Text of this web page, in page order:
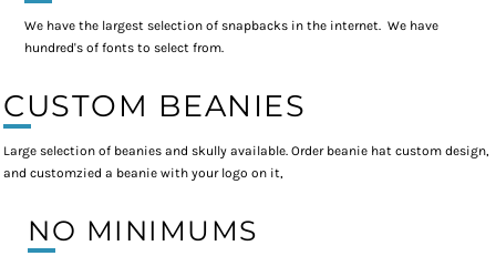
We have the largest selection of snapbacks in the internet. We have
hundred's of fonts to select from.
CUSTOM BEANIES
Large selection of beanies and skully available. Order beanie hat custom design,
and customzied a beanie with your logo on it,
NO MINIMUMS